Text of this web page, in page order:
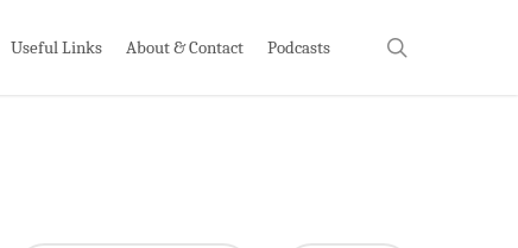
Useful Links About & Contact Podcasts